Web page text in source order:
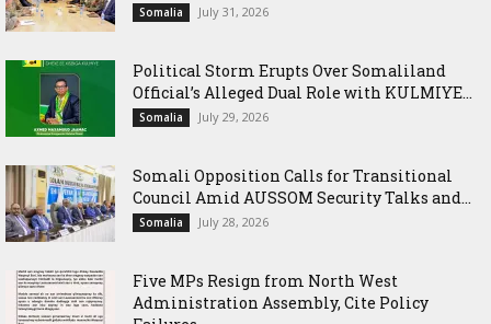
Somalia July 31, 2026
Political Storm Erupts Over Somaliland
Official’s Alleged Dual Role with KULMIYE...
Somalia July 29, 2026
Somali Opposition Calls for Transitional
Council Amid AUSSOM Security Talks and...
Somalia July 28, 2026
Five MPs Resign from North West
Administration Assembly, Cite Policy